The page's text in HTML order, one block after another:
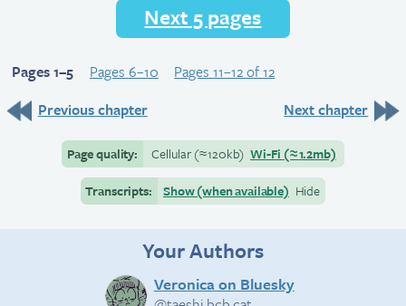
Next 5 pages
Pages 1–5 Pages 6–10
Pages 11–12 of 12
Previous chapter
Next chapter
Page quality: Cellular(≈120kb) Wi-Fi (≈1.2mb)
Transcripts:
Show (when available) Hide
Your Authors
Veronica on Bluesky